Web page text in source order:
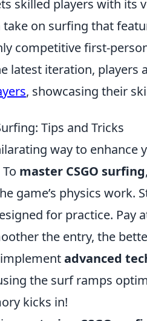
skilled players with its
take on surfing that
competitive first-
latest iteration, players
, showcasing their
Tips and Tricks
way to
master CSGO surfing
game’s physics work.
for practice. Pay
the entry, the
advanced
the surf ramps
kicks in!